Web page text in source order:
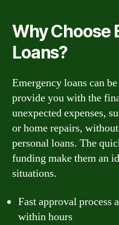
Why Choose
Loans?
Emergency loans can
provide you with the
unexpected expenses,
or home repairs,
personal loans. The
funding make them an
situations.
Fast approval process
within hours